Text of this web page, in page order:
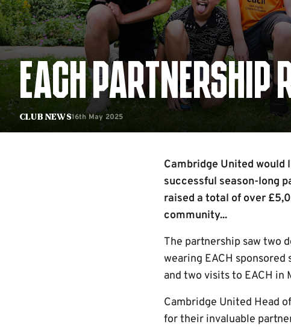
Club News
EACH
16th May 2025
Cambridge United would
successful season-long
raised a total of over
community...
The partnership saw two
wearing EACH sponsored
and two visits to EACH
Cambridge United Head
for their invaluable